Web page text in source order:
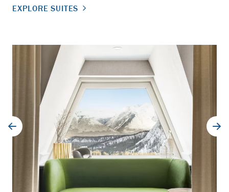
EXPLORE SUITES